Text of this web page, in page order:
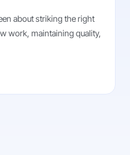
about striking the right
work, maintaining quality,